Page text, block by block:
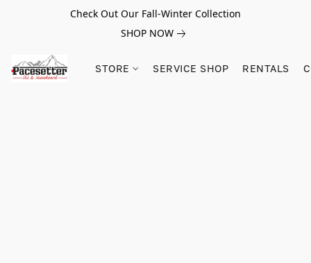
Check Out Our Fall-Winter Collection
SHOP NOW
STORE SERVICE SHOP RENTALS